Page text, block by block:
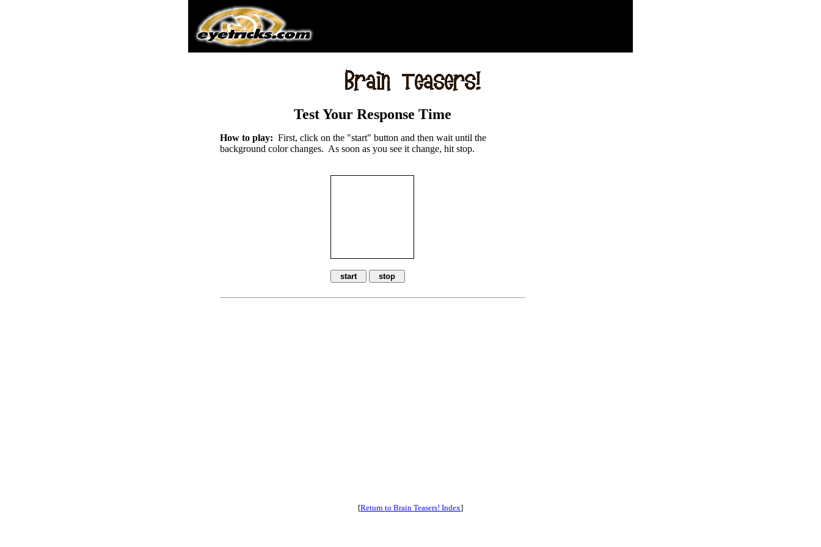
Test Your Response Time
How to play: First, click on the "start" button and then wait until the
background color changes. As soon as you see it change, hit stop.
[Return to Brain Teasers! Index]